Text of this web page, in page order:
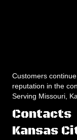
Customers
reputation in the
Serving Missouri,
Contacts
Kansas